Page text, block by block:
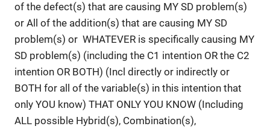
of the defect(s) that are causing MY SD problem(s)
or All of the addition(s) that are causing MY SD
problem(s) or WHATEVER is specifically causing MY
SD problem(s) (including the C1 intention OR the C2
intention OR BOTH) (Incl directly or indirectly or
BOTH for all of the variable(s) in this intention that
only YOU know) THAT ONLY YOU KNOW (Including
ALL possible Hybrid(s), Combination(s),